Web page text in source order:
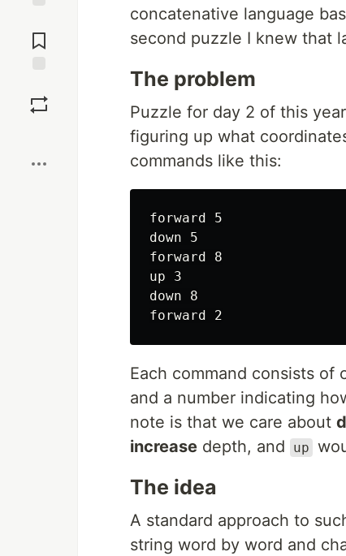
Comments
concatenative language
second puzzle I knew that
The problem
Puzzle for day 2 of this
figuring up what
commands like this:
forward 5
down 5
forward 8
up 3
down 8
Each command consists of
and a number indicating
note is that we care about
increase depth, and up
The idea
A standard approach to
string word by word and